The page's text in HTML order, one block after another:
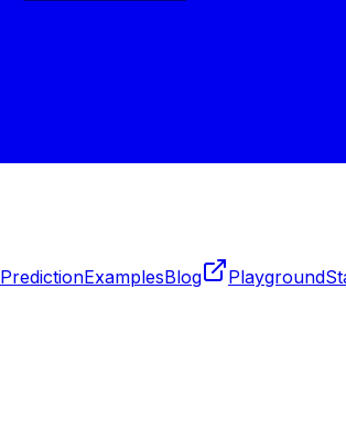
PredictionExamplesBlog Playground